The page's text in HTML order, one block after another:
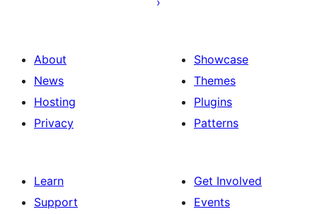
About
News
Hosting
Privacy
Showcase
Themes
Plugins
Patterns
Learn
Support
Get Involved
Events